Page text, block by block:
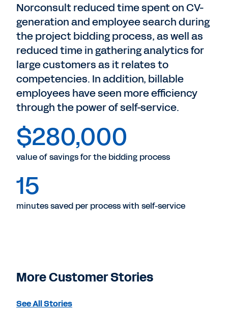
Norconsult reduced time spent on CV-
generation and employee search during
the project bidding process, as well as
reduced time in gathering analytics for
large customers as it relates to
competencies. In addition, billable
employees have seen more efficiency
through the power of self-service.
$280,000
value of savings for the bidding process
15
minutes saved per process with self-service
More Customer Stories
See All Stories